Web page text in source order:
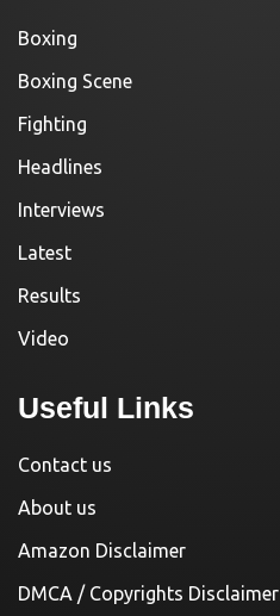
Boxing
Boxing Scene
Fighting
Headlines
Interviews
Latest
Results
Video
Useful Links
Contact us
About us
Amazon Disclaimer
DMCA / Copyrights Disclaimer